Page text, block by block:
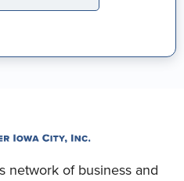
network of business and